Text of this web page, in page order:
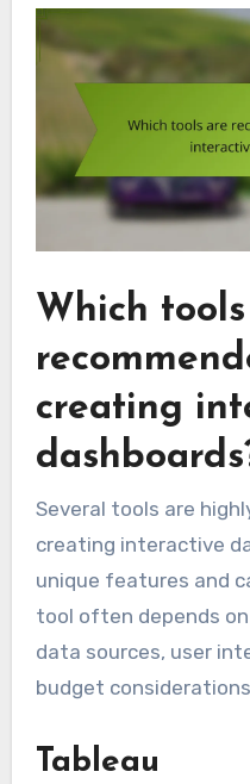
Which
creating
Several tools are
creating interactive
unique features and
tool often depends
data sources, user
budget
Tableau